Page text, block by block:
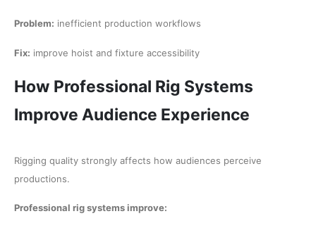
Problem: inefficient production workflows
Fix: improve hoist and fixture accessibility
How Professional Rig Systems
Improve Audience Experience
Rigging quality strongly affects how audiences perceive
productions.
Professional rig systems improve: